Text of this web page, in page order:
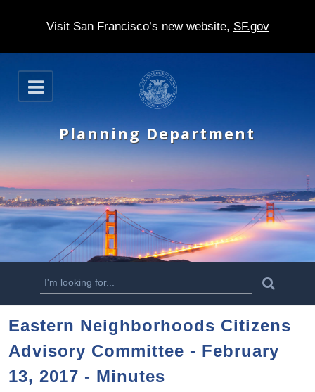
Visit San Francisco’s new website, SF.gov
S
k
p
t
m
n
o
n
t
e
O
p
n
Planning Department
S
e
a
r
c
h
a
Eastern Neighborhoods Citizens
Advisory Committee - February
13, 2017 - Minutes